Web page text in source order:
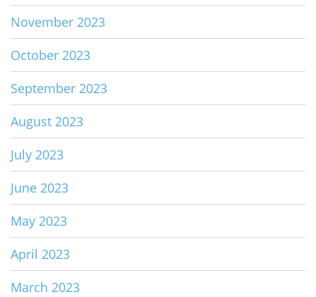
November 2023
October 2023
September 2023
August 2023
July 2023
June 2023
May 2023
April 2023
March 2023